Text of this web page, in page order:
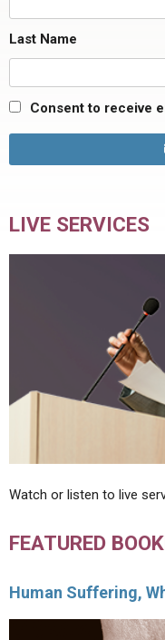
Last Name
Consent to receive
LIVE SERVICES
Watch or listen to live
FEATURED
Human Suffering,